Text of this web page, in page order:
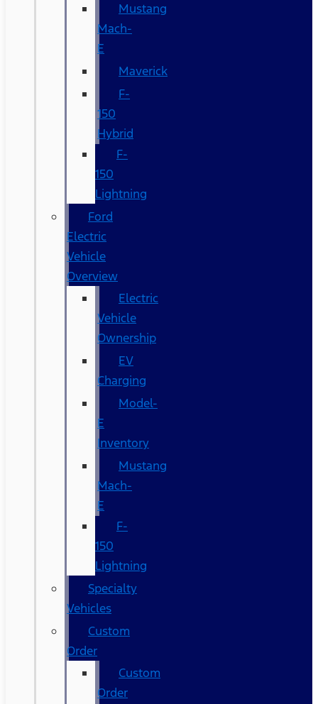
Mustang
Mach-
E
Maverick
F-
150
Hybrid
F-
150
Lightning
Ford
Electric
Vehicle
Overview
Electric
Vehicle
Ownership
EV
Charging
Model-
E
Inventory
Mustang
Mach-
E
F-
150
Lightning
Specialty
Vehicles
Custom
Order
Custom
Order